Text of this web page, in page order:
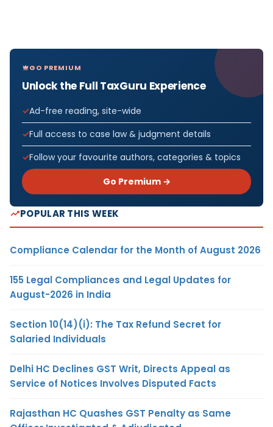
GO PREMIUM
Unlock the Full TaxGuru Experience
Ad-free reading, site-wide
Full access to case law & judgment details
Follow your favourite authors, categories & topics
Go Premium →
POPULAR THIS WEEK
Compliance Calendar for the Month of August 2026
155 Legal Compliances and Legal Updates for
August-2026 in India
Section 10(14)(i): The Tax Refund Secret for
Salaried Individuals
Delhi HC Declines GST Writ, Directs Appeal as
Service of Notices Involves Disputed Facts
Rajasthan HC Quashes GST Penalty as Same